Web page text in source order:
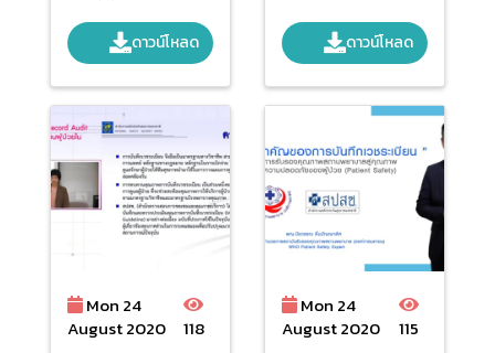
NHSO
ดาวน์โหลด ดาวน์โหลด
Mon 24
August 2020
118
Mon 24
August 2020
115